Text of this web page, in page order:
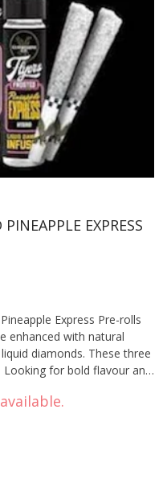
EXPRESS
Express Pre-rolls
enhanced with natural
diamonds. These three
Looking for bold flavour and